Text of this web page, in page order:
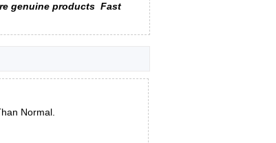
genuine products Fast
Normal.